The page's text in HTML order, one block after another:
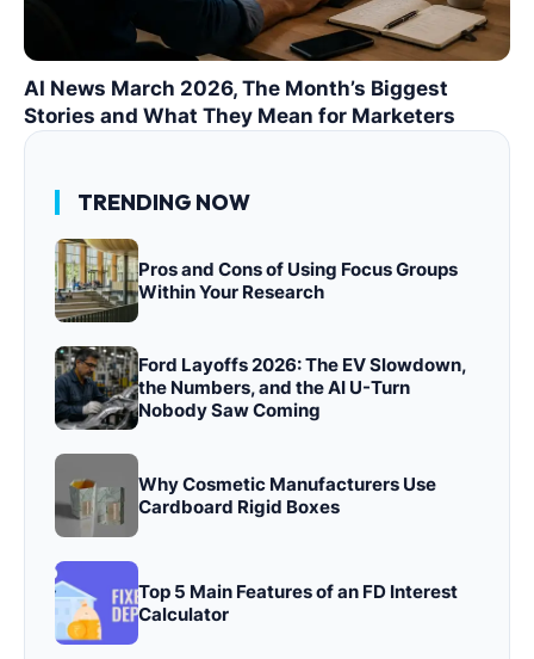
AI News March 2026, The Month’s Biggest
Stories and What They Mean for Marketers
TRENDING NOW
Pros and Cons of Using Focus Groups
Within Your Research
Ford Layoffs 2026: The EV Slowdown,
the Numbers, and the AI U-Turn
Nobody Saw Coming
Why Cosmetic Manufacturers Use
Cardboard Rigid Boxes
Top 5 Main Features of an FD Interest
Calculator